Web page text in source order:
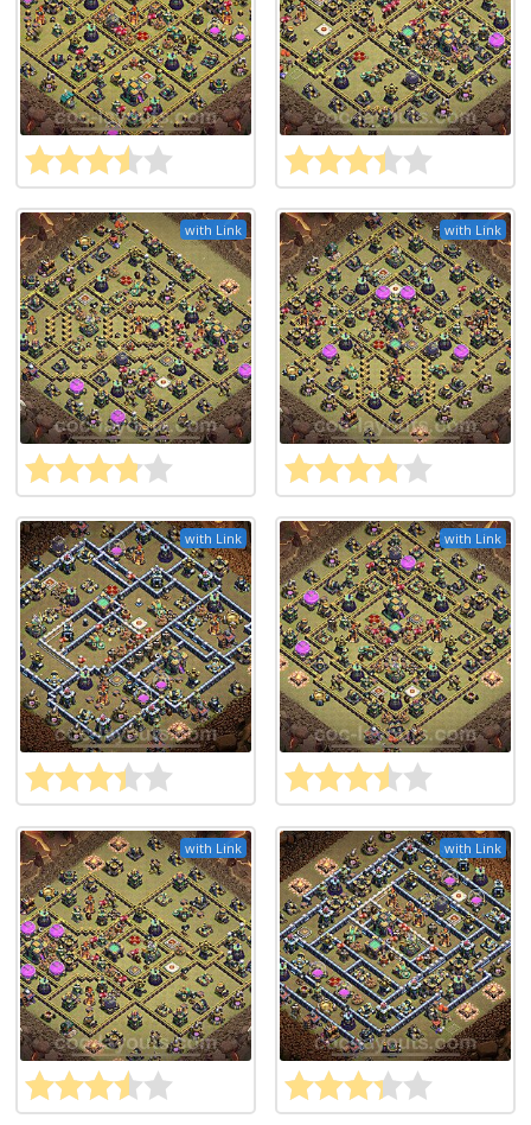
with Link with Link
with Link with Link
with Link with Link